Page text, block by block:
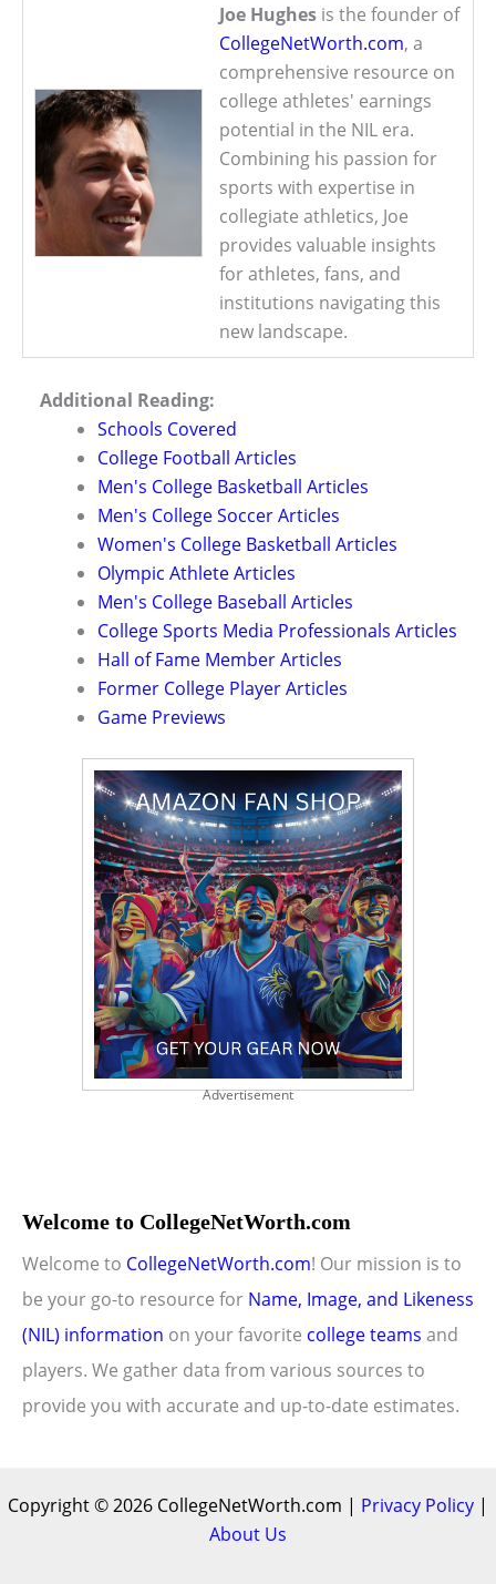
Joe Hughes is the founder of
CollegeNetWorth.com, a
comprehensive resource on
college athletes' earnings
potential in the NIL era.
Combining his passion for
sports with expertise in
collegiate athletics, Joe
provides valuable insights
for athletes, fans, and
institutions navigating this
new landscape.
Additional Reading:
Schools Covered
College Football Articles
Men's College Basketball Articles
Men's College Soccer Articles
Women's College Basketball Articles
Olympic Athlete Articles
Men's College Baseball Articles
College Sports Media Professionals Articles
Hall of Fame Member Articles
Former College Player Articles
Game Previews
Advertisement
Welcome to CollegeNetWorth.com
Welcome to CollegeNetWorth.com! Our mission is to
be your go-to resource for Name, Image, and Likeness
(NIL) information on your favorite college teams and
players. We gather data from various sources to
provide you with accurate and up-to-date estimates.
Copyright © 2026 CollegeNetWorth.com | Privacy Policy |
About Us